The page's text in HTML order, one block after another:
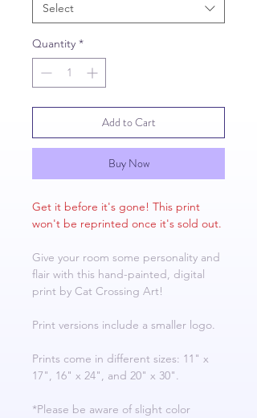
Select
Quantity *
Add to Cart
Buy Now
Get it before it's gone! This print
won't be reprinted once it's sold out.
Give your room some personality and
flair with this hand-painted, digital
print by Cat Crossing Art!
Print versions include a smaller logo.
Prints come in different sizes: 11" x
17", 16" x 24", and 20" x 30".
*Please be aware of slight color